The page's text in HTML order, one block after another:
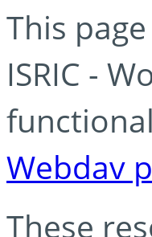
This
ISRIC -
Webdav
These